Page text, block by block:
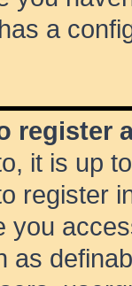
a
register
it is up
register
you
as